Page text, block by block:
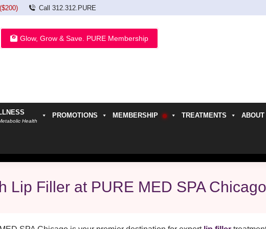
Call 312.312.PURE
Glow, Grow & Save. PURE Membership
Health
PROMOTIONS MEMBERSHIP TREATMENTS ABOUT
Lip Filler at PURE MED SPA Chicago